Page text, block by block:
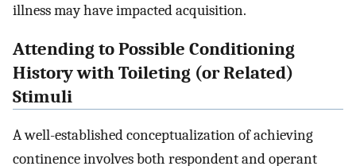
illness may have impacted acquisition.
Attending to Possible Conditioning
History with Toileting (or Related)
Stimuli
A well-established conceptualization of achieving
continence involves both respondent and operant